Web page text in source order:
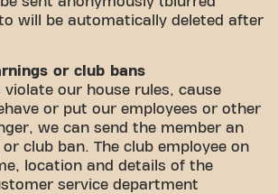
will be automatically deleted after
or club bans
violate our house rules, cause
or put our employees or other
we can send the member an
club ban. The club employee on
location and details of the
service department